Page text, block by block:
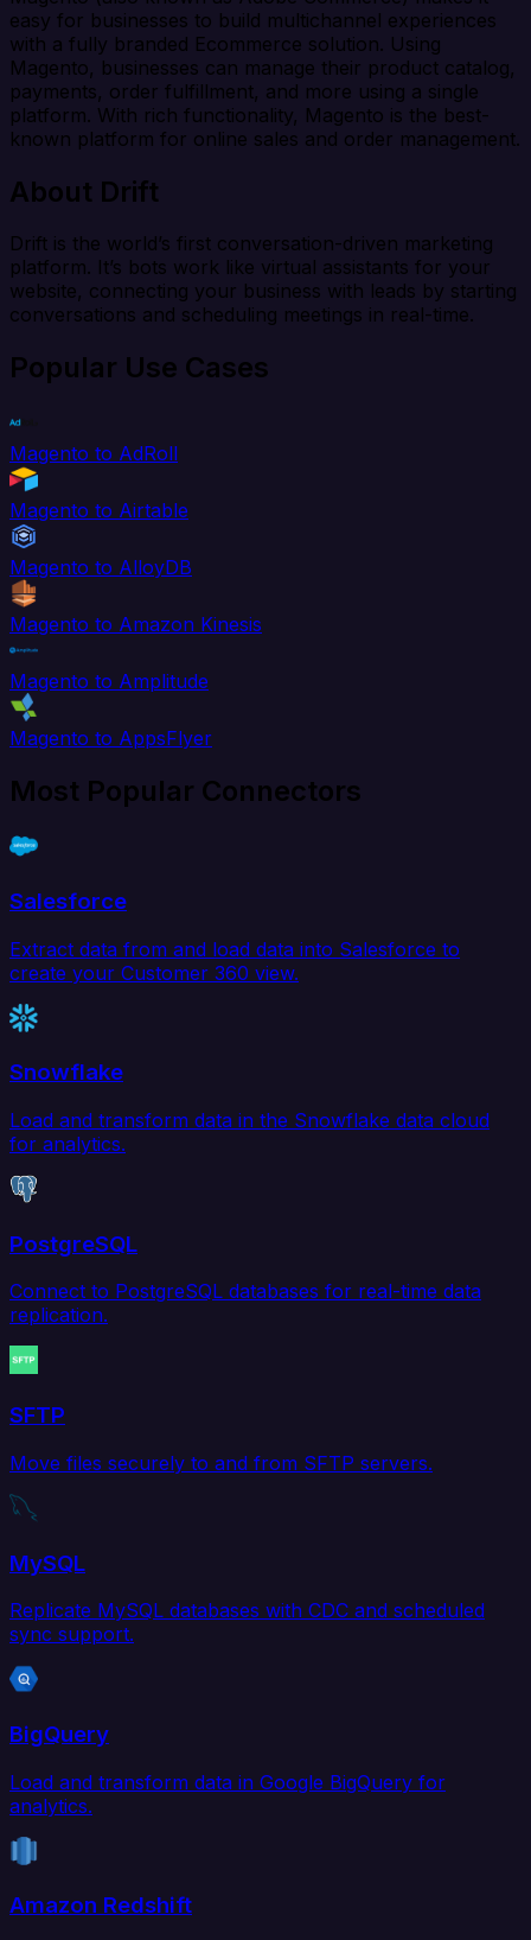
easy for businesses to build multichannel experiences
with a fully branded Ecommerce solution. Using
Magento, businesses can manage their product catalog,
payments, order fulfillment, and more using a single
platform. With rich functionality, Magento is the best-
known platform for online sales and order management.
About Drift
Drift is the world’s first conversation-driven marketing
platform. It’s bots work like virtual assistants for your
website, connecting your business with leads by starting
conversations and scheduling meetings in real-time.
Popular Use Cases
Magento to AdRoll
Magento to Airtable
Magento to AlloyDB
Magento to Amazon Kinesis
Magento to Amplitude
Magento to AppsFlyer
Most Popular Connectors
Salesforce
Extract data from and load data into Salesforce to
create your Customer 360 view.
Snowflake
Load and transform data in the Snowflake data cloud
for analytics.
PostgreSQL
Connect to PostgreSQL databases for real-time data
replication.
SFTP
Move files securely to and from SFTP servers.
MySQL
Replicate MySQL databases with CDC and scheduled
sync support.
BigQuery
Load and transform data in Google BigQuery for
analytics.
Amazon Redshift